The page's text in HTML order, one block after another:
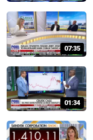
07:35
01:34